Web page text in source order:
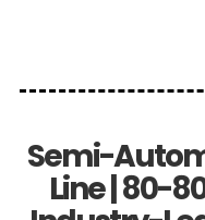
Semi-
Line | 80-